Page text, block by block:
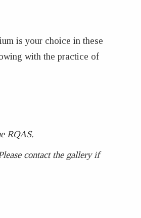
is your choice in these
with the practice of
RQAS.
contact the gallery if